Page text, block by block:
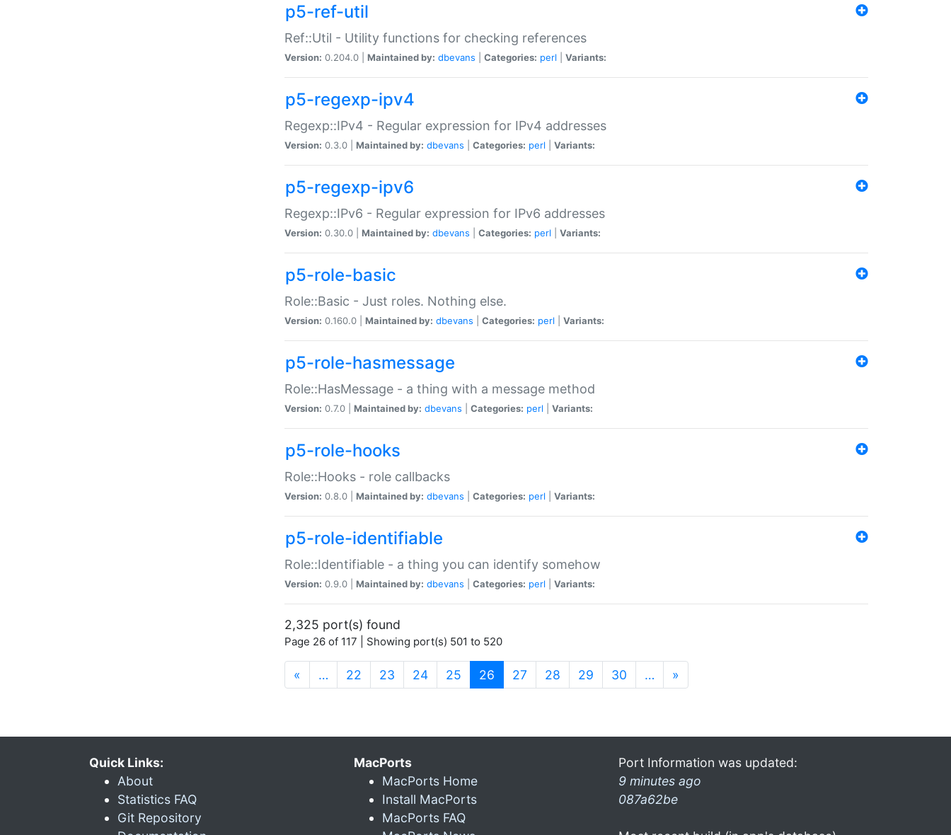
p5-ref-util
Ref::Util - Utility functions for checking references
Version: 0.204.0 | Maintained by: dbevans Categories: perl Variants:
p5-regexp-ipv4
Regexp::IPv4 - Regular expression for IPv4 addresses
Version: 0.3.0 | Maintained by: dbevans Categories: perl Variants:
p5-regexp-ipv6
Regexp::IPv6 - Regular expression for IPv6 addresses
Version: 0.30.0 | Maintained by: dbevans Categories: perl Variants:
p5-role-basic
Role::Basic - Just roles. Nothing else.
Version: 0.160.0 | Maintained by: dbevans Categories: perl Variants:
p5-role-hasmessage
Role::HasMessage - a thing with a message method
Version: 0.7.0 | Maintained by: dbevans Categories: perl Variants:
p5-role-hooks
Role::Hooks - role callbacks
Version: 0.8.0 | Maintained by: dbevans Categories: perl Variants:
p5-role-identifiable
Role::Identifiable - a thing you can identify somehow
Version: 0.9.0 | Maintained by: dbevans Categories: perl Variants:
2,325 port(s) found
Page 26 of 117 | Showing port(s) 501 to 520
« … 22 23 24 25 26 (current)
27 28 29 30 … »
Quick Links:
About
Statistics FAQ
Git Repository
MacPorts
MacPorts Home
Install MacPorts
MacPorts FAQ
Port Information was updated:
9 minutes ago
087a62be